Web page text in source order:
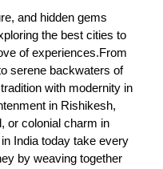
and hidden gems
the best cities to
of experiences.From
serene backwaters of
with modernity in
in Rishikesh,
or colonial charm in
India today take every
by weaving together